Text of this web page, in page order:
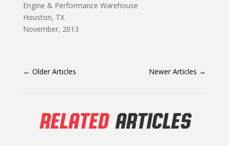
Engine & Performance Warehouse
Houston, TX
November, 2013
← Older Articles Newer Articles →
RELATEDARTICLES